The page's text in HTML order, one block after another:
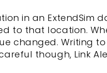
in an ExtendSim
to that location.
changed. Writing
though, Link